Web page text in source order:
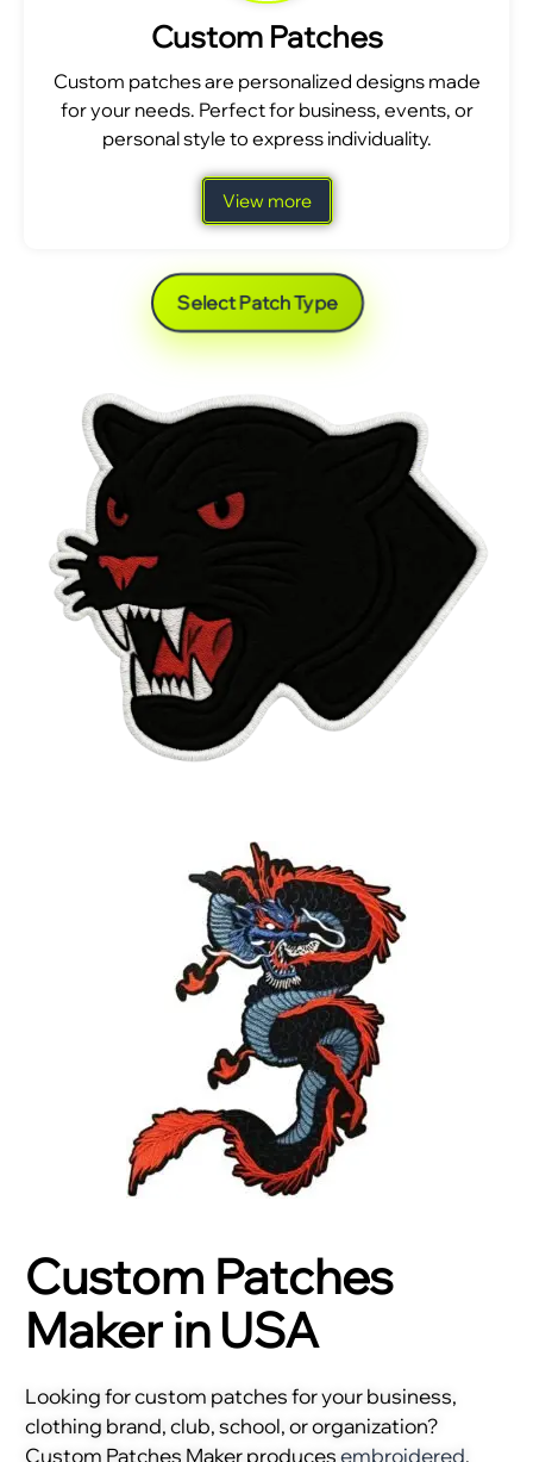
Custom Patches
Custom patches are personalized designs made
for your needs. Perfect for business, events, or
personal style to express individuality.
View more
Select Patch Type
Custom Patches
Maker in USA
Looking for custom patches for your business,
clothing brand, club, school, or organization?
Custom Patches Maker producesembroidered,